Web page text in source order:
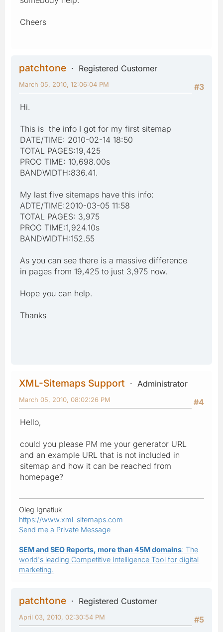
Cheers
patchtone
Registered Customer
#3
March 05, 2010, 12:06:04 PM
Hi.
This is the info I got for my first sitemap
DATE/TIME: 2010-02-14 18:50
TOTAL PAGES:19,425
PROC TIME: 10,698.00s
BANDWIDTH:836.41.
My last five sitemaps have this info:
ADTE/TIME:2010-03-05 11:58
TOTAL PAGES: 3,975
PROC TIME:1,924.10s
BANDWIDTH:152.55
As you can see there is a massive difference
in pages from 19,425 to just 3,975 now.
Hope you can help.
Thanks
XML-Sitemaps Support
Administrator
#4
March 05, 2010, 08:02:26 PM
Hello,
could you please PM me your generator URL
and an example URL that is not included in
sitemap and how it can be reached from
homepage?
Oleg Ignatiuk
https://www.xml-sitemaps.com
Send me a Private Message
SEM and SEO Reports, more than 45M domains: The
world's leading Competitive Intelligence Tool for digital
marketing.
patchtone
Registered Customer
#5
April 03, 2010, 02:30:54 PM